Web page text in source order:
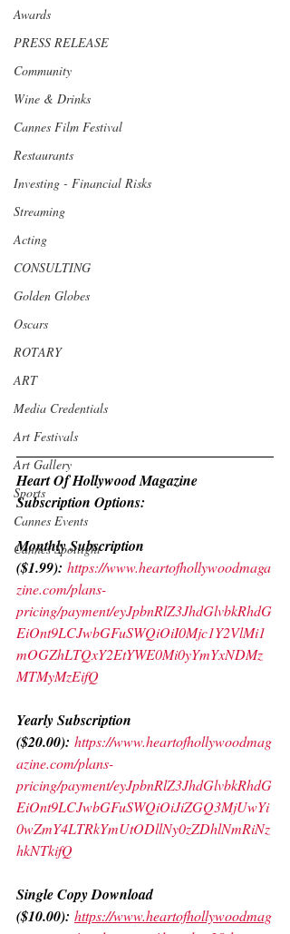
Awards
PRESS RELEASE
Community
Wine & Drinks
Cannes Film Festival
Restaurants
Investing - Financial Risks
Streaming
Acting
CONSULTING
Golden Globes
Oscars
ROTARY
ART
Media Credentials
Art Festivals
Art Gallery
Sports
Cannes Events
Cannes Spotlight
Heart Of Hollywood Magazine
Subscription Options:
Monthly Subscription
($1.99): https://www.heartofhollywoodmaga
zine.com/plans-
pricing/payment/eyJpbnRlZ3JhdGlvbkRhdG
EiOnt9LCJwbGFuSWQiOiI0Mjc1Y2VlMi1
mOGZhLTQxY2EtYWE0Mi0yYmYxNDMz
MTMyMzEifQ
Yearly Subscription
($20.00): https://www.heartofhollywoodmag
azine.com/plans-
pricing/payment/eyJpbnRlZ3JhdGlvbkRhdG
EiOnt9LCJwbGFuSWQiOiJiZGQ3MjUwYi
0wZmY4LTRkYmUtODllNy0zZDhlNmRiNz
hkNTkifQ
Single Copy Download
($10.00): https://www.heartofhollywoodmag